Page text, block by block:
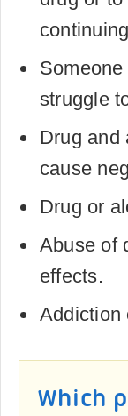
struggle
Drug and
cause
Drug or
Abuse of
effects.
Addiction
Which